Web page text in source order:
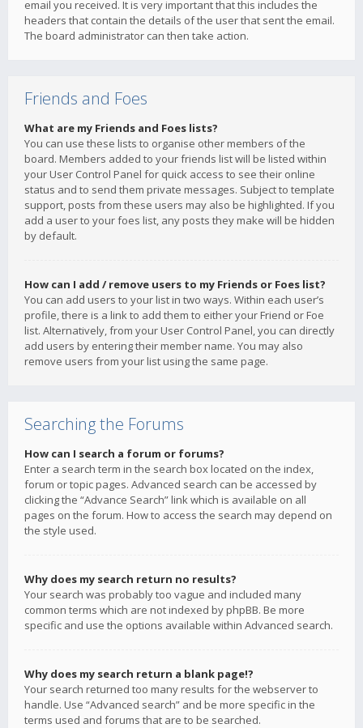
email you received. It is very important that this includes the
headers that contain the details of the user that sent the email.
The board administrator can then take action.
Friends and Foes
What are my Friends and Foes lists?
You can use these lists to organise other members of the
board. Members added to your friends list will be listed within
your User Control Panel for quick access to see their online
status and to send them private messages. Subject to template
support, posts from these users may also be highlighted. If you
add a user to your foes list, any posts they make will be hidden
by default.
How can I add / remove users to my Friends or Foes list?
You can add users to your list in two ways. Within each user’s
profile, there is a link to add them to either your Friend or Foe
list. Alternatively, from your User Control Panel, you can directly
add users by entering their member name. You may also
remove users from your list using the same page.
Searching the Forums
How can I search a forum or forums?
Enter a search term in the search box located on the index,
forum or topic pages. Advanced search can be accessed by
clicking the “Advance Search” link which is available on all
pages on the forum. How to access the search may depend on
the style used.
Why does my search return no results?
Your search was probably too vague and included many
common terms which are not indexed by phpBB. Be more
specific and use the options available within Advanced search.
Why does my search return a blank page!?
Your search returned too many results for the webserver to
handle. Use “Advanced search” and be more specific in the
terms used and forums that are to be searched.